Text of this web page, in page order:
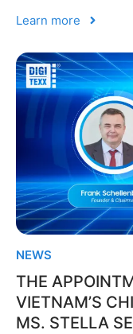
Learn more
NEWS
THE
VIETNAM’S
MS. STELLA